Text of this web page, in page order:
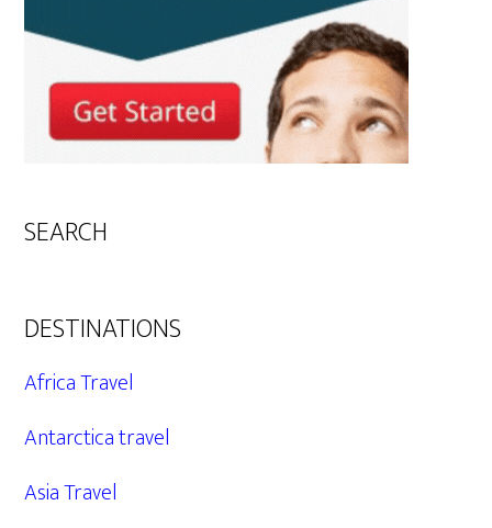
SEARCH
DESTINATIONS
Africa Travel
Antarctica travel
Asia Travel